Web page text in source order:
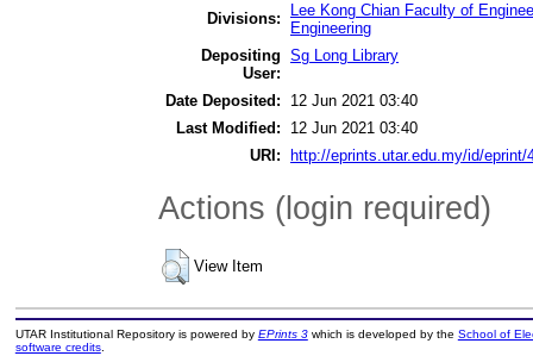
Divisions:
Lee Kong Chian Faculty of
Engineering
Depositing
User:
Sg Long Library
Date Deposited:
12 Jun 2021 03:40
Last Modified:
12 Jun 2021 03:40
URI:
http://eprints.utar.edu.my/id/eprint/
Actions (login required)
View Item
UTAR Institutional Repository is powered by EPrints 3which is developed by the School of
software credits.